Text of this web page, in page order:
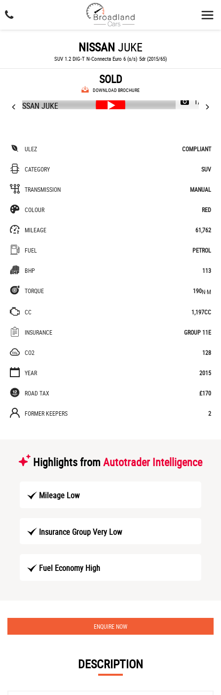
NISSAN JUKE
SUV 1.2 DIG-T N-Connecta Euro 6 (s/s) 5dr (2015/65)
SOLD
DOWNLOAD BROCHURE
1/46
ULEZ COMPLIANT
CATEGORY SUV
TRANSMISSION MANUAL
COLOUR RED
MILEAGE 61,762
FUEL PETROL
BHP 113
TORQUE 190N·M
CC 1,197CC
INSURANCE GROUP 11E
CO2 128
YEAR 2015
ROAD TAX £170
FORMER KEEPERS 2
Highlights from Autotrader Intelligence
Mileage Low
Insurance Group Very Low
Fuel Economy High
ENQUIRE NOW
DESCRIPTION